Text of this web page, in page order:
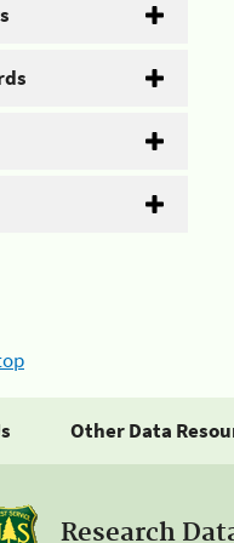
Other Data
Research